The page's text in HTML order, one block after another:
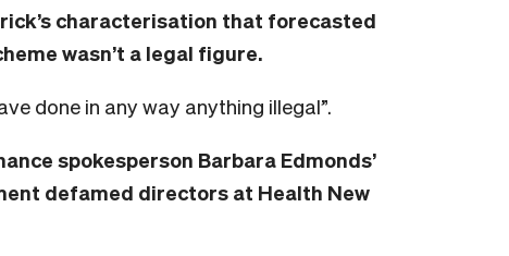
characterisation that forecasted
wasn’t a legal figure.
done in any way anything illegal”.
spokesperson Barbara Edmonds’
defamed directors at Health New